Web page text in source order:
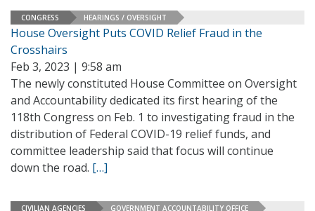
CONGRESS HEARINGS / OVERSIGHT
House Oversight Puts COVID Relief Fraud in the
Crosshairs
Feb 3, 2023 | 9:58 am
The newly constituted House Committee on Oversight
and Accountability dedicated its first hearing of the
118th Congress on Feb. 1 to investigating fraud in the
distribution of Federal COVID-19 relief funds, and
committee leadership said that focus will continue
down the road. […]
CIVILIAN AGENCIES GOVERNMENT ACCOUNTABILITY OFFICE